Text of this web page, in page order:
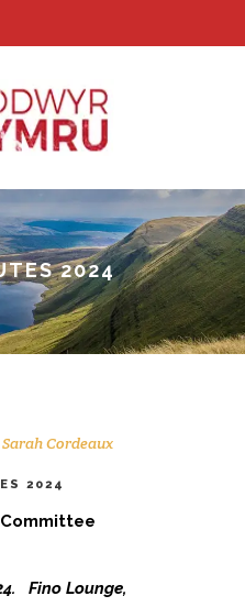
2024
Sarah Cordeaux
2024
Fino Lounge,